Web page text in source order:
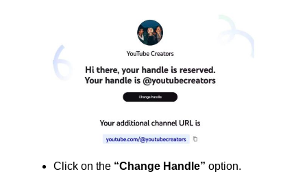
Click on the “Change Handle” option.